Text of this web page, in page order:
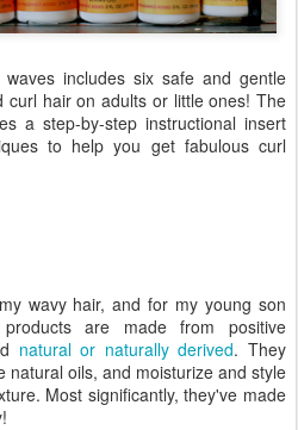
includes six safe and gentle
curl hair on adults or little ones! The
a step-by-step instructional insert
to help you get fabulous curl
wavy hair, and for my young son
are made from positive
natural or naturally derived. They
natural oils, and moisturize and style
Most significantly, they've made